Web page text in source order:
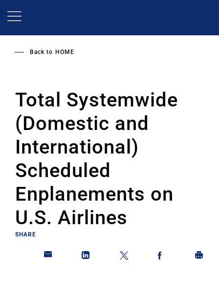
Back to HOME
Total Systemwide
(Domestic and
International)
Scheduled
Enplanements on
U.S. Airlines
SHARE